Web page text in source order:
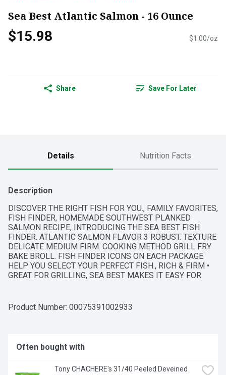
Sea Best Atlantic Salmon - 16 Ounce
$15.98 $1.00/oz
Share Save For Later
Details Nutrition Facts
Description
DISCOVER THE RIGHT FISH FOR YOU., FAMILY FAVORITES,
FISH FINDER, HOMEMADE SOUTHWEST PLANKED
SALMON RECIPE, INTRODUCING THE SEA BEST FISH
FINDER. ATLANTIC SALMON FLAVOR 3 ROBUST. TEXTURE
DELICATE MEDIUM FIRM. COOKING METHOD GRILL FRY
BAKE BROLL. FISH FINDER ICONS ON EACH PACKAGE
HELP YOU SELECT YOUR PERFECT FISH., RICH & FIRM •
GREAT FOR GRILLING, SEA BEST MAKES IT EASY FOR
YOU SELECT YOUR FISH, WE'LL EVEN SHOW YOU HOW TO
SEABEST.COM.
Product Number: 00075391002933
Often bought with
Tony CHACHERE's 31/40 Peeled Deveined